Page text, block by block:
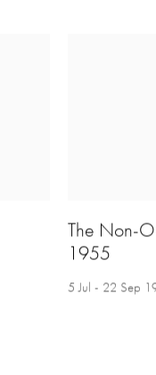
The Non-
1955
5 Jul - 22 Sep